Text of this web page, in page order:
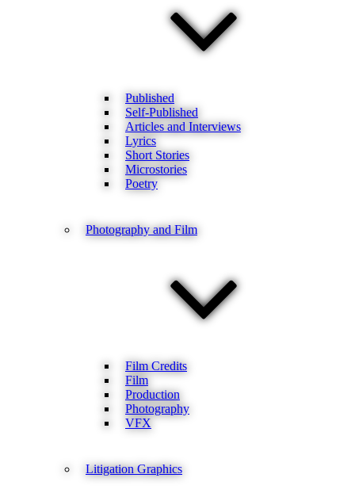
Published
Self-Published
Articles and Interviews
Lyrics
Short Stories
Microstories
Poetry
Photography and Film
Film Credits
Film
Production
Photography
VFX
Litigation Graphics